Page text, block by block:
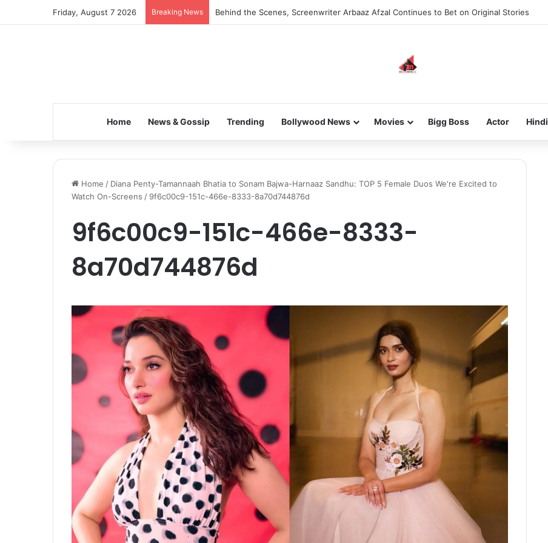
Friday, August 7 2026 Breaking News Behind the Scenes, Screenwriter Arbaaz Afzal Continues to Bet on Original Stories
Home News & Gossip Trending Bollywood News Movies Bigg Boss Actor Hindi
Home / Diana Penty-Tamannaah Bhatia to Sonam Bajwa-Harnaaz Sandhu: TOP 5 Female Duos We're Excited to
Watch On-Screens / 9f6c00c9-151c-466e-8333-8a70d744876d
9f6c00c9-151c-466e-8333-
8a70d744876d